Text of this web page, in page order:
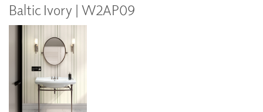
Baltic Ivory | W2AP09